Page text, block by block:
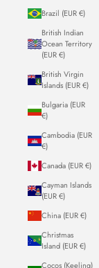
Brazil (EUR €)
British Indian
Ocean Territory
(EUR €)
British Virgin
Islands (EUR €)
Bulgaria (EUR
€)
Cambodia (EUR
€)
Canada (EUR €)
Cayman Islands
(EUR €)
China (EUR €)
Christmas
Island (EUR €)
Cocos (Keeling)